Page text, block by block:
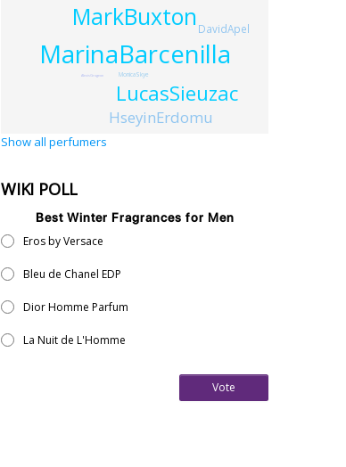
MarinaBarcenilla
MarkBuxton
LucasSieuzac
HseyinErdomu
DavidApel
MonicaSkye
AlexisGrugeon
Show all perfumers
WIKI POLL
Best Winter Fragrances for Men
Eros by Versace
Bleu de Chanel EDP
Dior Homme Parfum
La Nuit de L'Homme
Vote